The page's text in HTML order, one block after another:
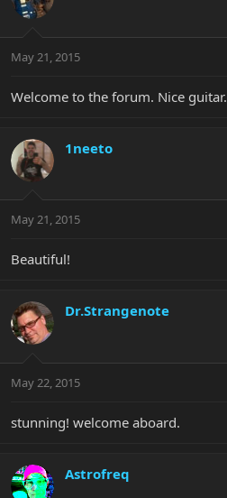
May 21, 2015
Welcome to the forum. Nice guitar.
1neeto
May 21, 2015
Beautiful!
Dr.Strangenote
May 22, 2015
stunning! welcome aboard.
Astrofreq